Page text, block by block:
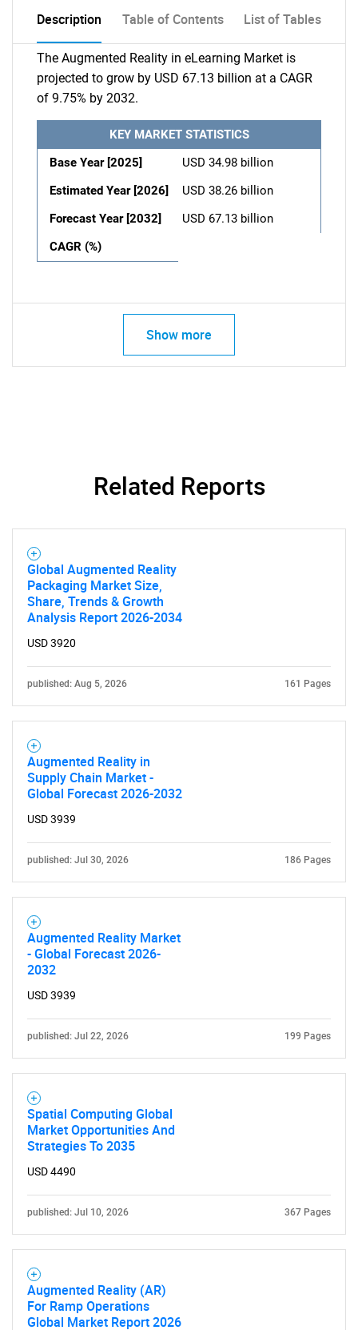
What are you looking
for?
Description Table of Contents List of Tables
The Augmented Reality in eLearning Market is
projected to grow by USD 67.13 billion at a CAGR
of 9.75% by 2032.
KEY MARKET STATISTICS
Base Year [2025]
USD 34.98 billion
Estimated Year [2026]
USD 38.26 billion
Forecast Year [2032]
USD 67.13 billion
CAGR (%)
Show more
Related Reports
Global Augmented Reality
Packaging Market Size,
Share, Trends & Growth
Analysis Report 2026-2034
USD 3920
published: Aug 5, 2026 161 Pages
Augmented Reality in
Supply Chain Market -
Global Forecast 2026-2032
USD 3939
published: Jul 30, 2026 186 Pages
Augmented Reality Market
- Global Forecast 2026-
2032
USD 3939
published: Jul 22, 2026 199 Pages
Spatial Computing Global
Market Opportunities And
Strategies To 2035
USD 4490
published: Jul 10, 2026 367 Pages
Augmented Reality (AR)
For Ramp Operations
Global Market Report 2026